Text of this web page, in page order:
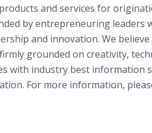
and services for
by entrepreneuring
and innovation. We
grounded on creativity,
with industry best information
For more information,